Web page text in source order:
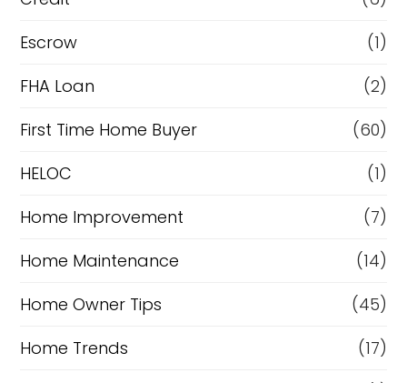
n
n
c
e
Escrow
(1)
FHA Loan
(2)
First Time Home Buyer
(60)
HELOC
(1)
Home Improvement
(7)
Home Maintenance
(14)
Home Owner Tips
(45)
Home Trends
(17)